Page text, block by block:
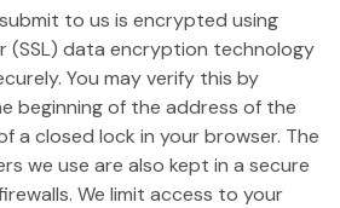
to us is encrypted using
(SSL) data encryption technology
You may verify this by
beginning of the address of the
a closed lock in your browser. The
we use are also kept in a secure
We limit access to your